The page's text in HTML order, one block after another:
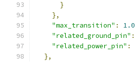
}
},
"max_transition" : 1.0
"related_ground_pin" :
"related_power_pin" :
},